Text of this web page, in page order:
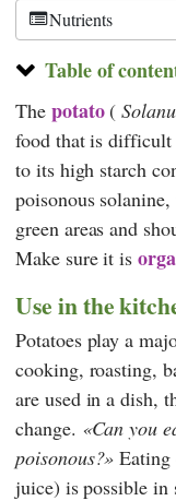
Nutrients
Table of
The potato(
food that is difficult
to its high starch
poisonous
green areas and
Make sure it is
Use in the
Potatoes play a
cooking, roasting,
are used in a dish,
change.
Can you
poisonous? Eating
juice) is possible in